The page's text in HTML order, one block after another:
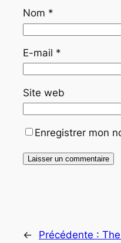
Nom *
E-mail *
Site web
Enregistrer mon
← Précédente :